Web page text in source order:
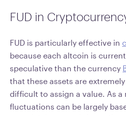
FUD in
FUD is particularly effective in
because each altcoin is
speculative than the currency
that these assets are
difficult to assign a value. As a
fluctuations can be largely